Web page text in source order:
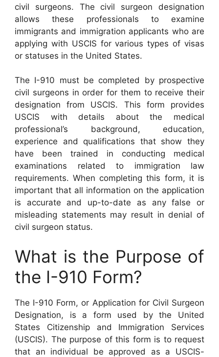
civil surgeons. The civil surgeon designation
allows these professionals to examine
immigrants and immigration applicants who are
applying with USCIS for various types of visas
or statuses in the United States.
The I-910 must be completed by prospective
civil surgeons in order for them to receive their
designation from USCIS. This form provides
USCIS with details about the medical
professional’s background, education,
experience and qualifications that show they
have been trained in conducting medical
examinations related to immigration law
requirements. When completing this form, it is
important that all information on the application
is accurate and up-to-date as any false or
misleading statements may result in denial of
civil surgeon status.
What is the Purpose of
the I-910 Form?
The I-910 Form, or Application for Civil Surgeon
Designation, is a form used by the United
States Citizenship and Immigration Services
(USCIS). The purpose of this form is to request
that an individual be approved as a USCIS-